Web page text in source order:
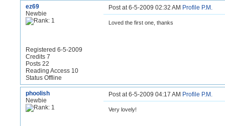
ez69
Newbie
Registered 6-5-2009
Credits 7
Posts 22
Reading Access 10
Status Offline
Post at 6-5-2009 02:32 AM Profile P.M.
Loved the first one, thanks
phoolish
Newbie
Post at 6-5-2009 04:17 AM Profile P.M.
Very lovely!